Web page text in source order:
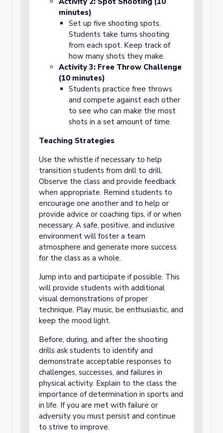
minutes)
Set up five shooting spots.
Students take turns shooting
from each spot. Keep track of
how many shots they make.
Activity 3: Free Throw Challenge
(10 minutes)
Students practice free throws
and compete against each other
to see who can make the most
shots in a set amount of time.
Teaching Strategies
Use the whistle if necessary to help
transition students from drill to drill.
Observe the class and provide feedback
when appropriate. Remind students to
encourage one another and to help or
provide advice or coaching tips, if or when
necessary. A safe, positive, and inclusive
environment will foster a team
atmosphere and generate more success
for the class as a whole.
Jump into and participate if possible. This
will provide students with additional
visual demonstrations of proper
technique. Play music, be enthusiastic, and
keep the mood light.
Before, during, and after the shooting
drills ask students to identify and
demonstrate acceptable responses to
challenges, successes, and failures in
physical activity. Explain to the class the
importance of determination in sports and
in life. If you are met with failure or
adversity you must persist and continue
to strive to improve.